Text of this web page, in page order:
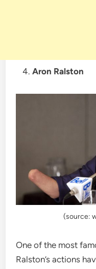
Aron Ralston
(source:
One of the most
Ralston’s actions